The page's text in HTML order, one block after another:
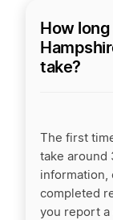
How
take?
The first
take around
information,
completed
you report a